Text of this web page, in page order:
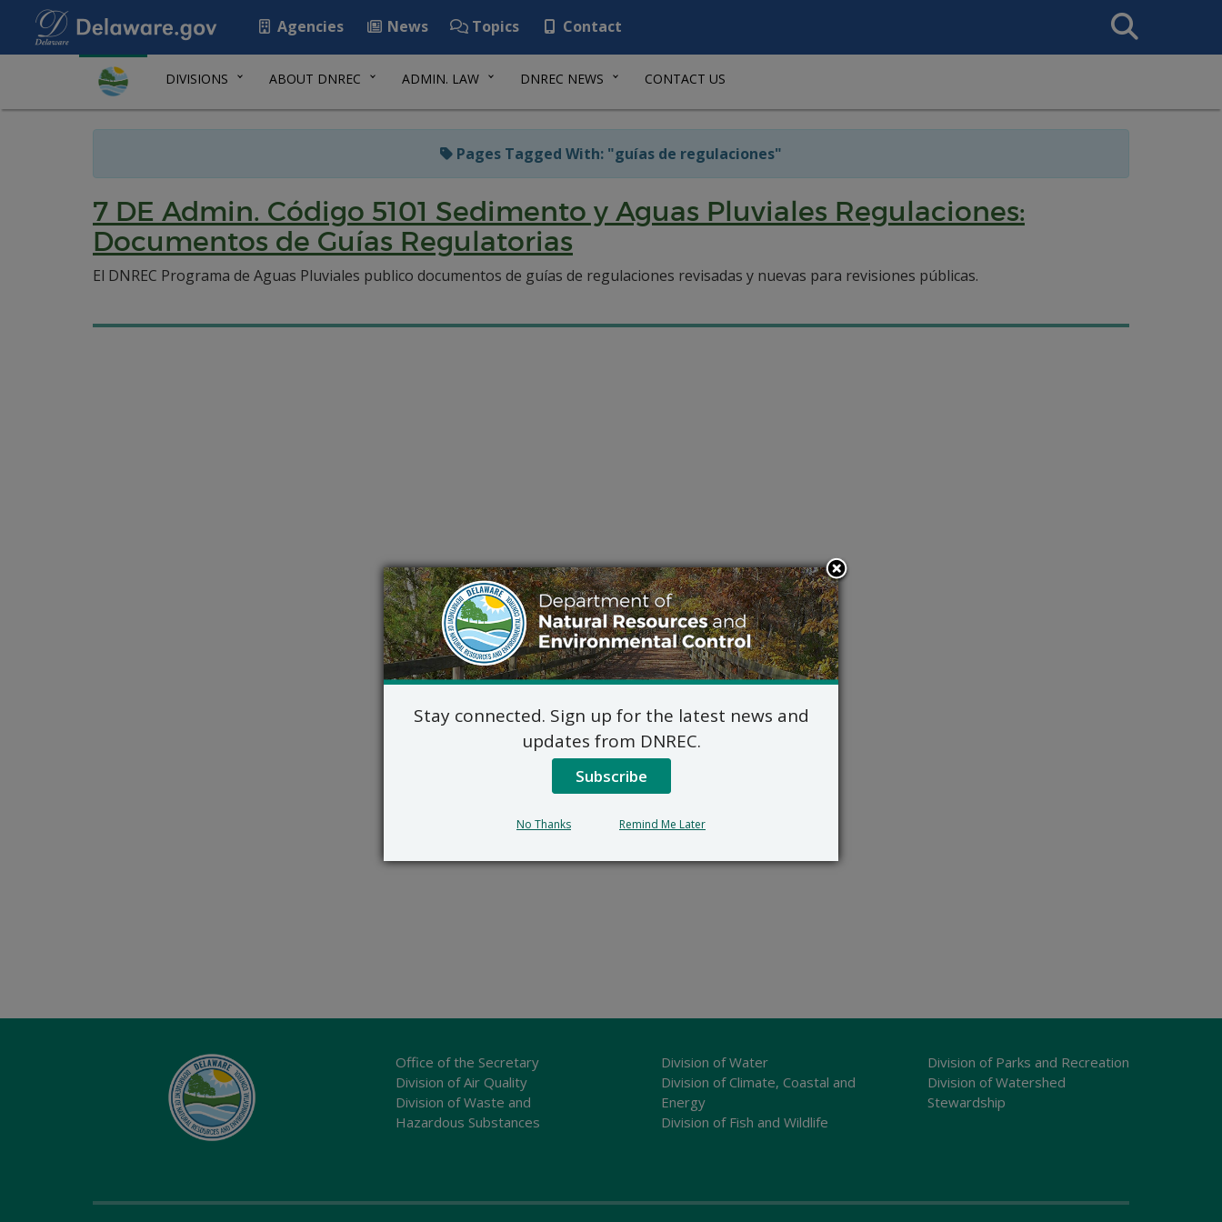
Agencies News Topics Contact
Search
This
DIVISIONS ABOUT DNREC ADMIN. LAW DNREC NEWS CONTACT US
Pages Tagged With: "guías de regulaciones"
7 DE Admin. Código 5101 Sedimento y Aguas Pluviales Regulaciones:
Documentos de Guías Regulatorias
El DNREC Programa de Aguas Pluviales publico documentos de guías de regulaciones revisadas y nuevas para revisiones públicas.
Office of the Secretary
Division of Air Quality
Division of Waste and
Hazardous Substances
Division of Water
Division of Climate, Coastal and
Energy
Division of Fish and Wildlife
Division of Parks and Recreation
Division of Watershed
Stewardship
Stay connected. Sign up for the latest news and
updates from DNREC.
Subscribe
No Thanks Remind Me Later